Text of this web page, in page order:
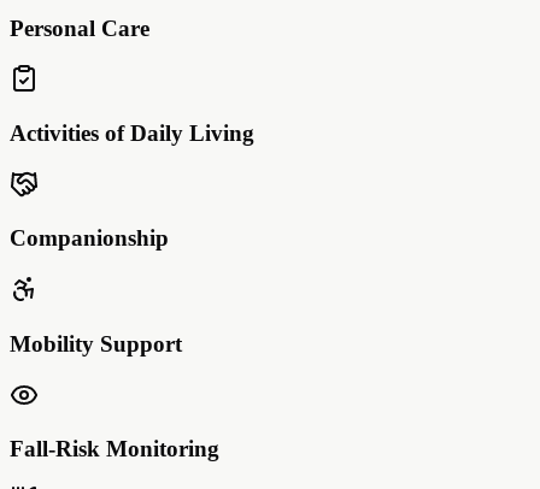
Personal Care
Activities of Daily Living
Companionship
Mobility Support
Fall-Risk Monitoring